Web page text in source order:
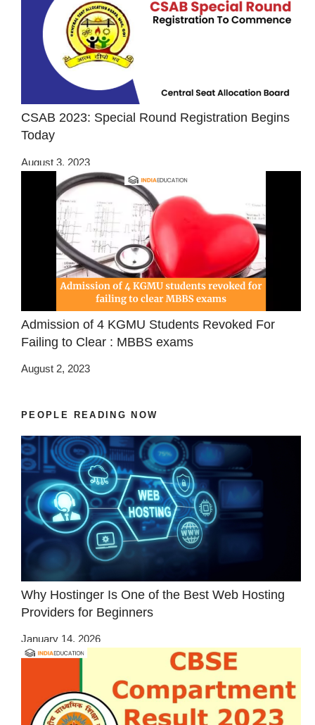
CSAB 2023: Special Round Registration Begins
Today
August 3, 2023
Admission of 4 KGMU Students Revoked For
Failing to Clear : MBBS exams
August 2, 2023
PEOPLE READING NOW
Why Hostinger Is One of the Best Web Hosting
Providers for Beginners
January 14, 2026